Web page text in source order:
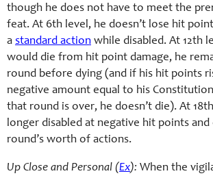
though he does not have to meet the
feat. At 6th level, he doesn’t lose hit
a standard action while disabled. At 12th
would die from hit point damage, he
round before dying (and if his hit points
negative amount equal to his
that round is over, he doesn’t die). At
longer disabled at negative hit points and
round’s worth of actions.
Up Close and Personal (Ex): When the